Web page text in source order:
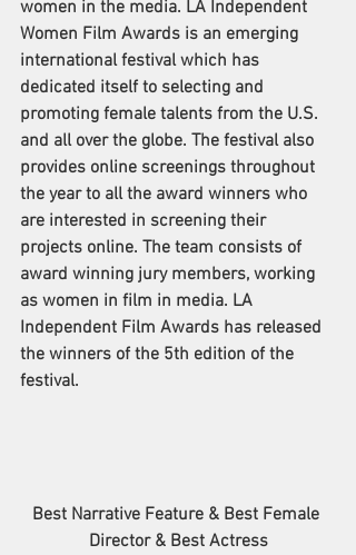
women in the media. LA Independent
Women Film Awards is an emerging
international festival which has
dedicated itself to selecting and
promoting female talents from the U.S.
and all over the globe. The festival also
provides online screenings throughout
the year to all the award winners who
are interested in screening their
projects online. The team consists of
award winning jury members, working
as women in film in media. LA
Independent Film Awards has released
the winners of the 5th edition of the
festival.
Best Narrative Feature & Best Female
Director & Best Actress